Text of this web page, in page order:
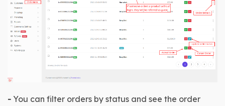
- You can filter orders by status and see the order